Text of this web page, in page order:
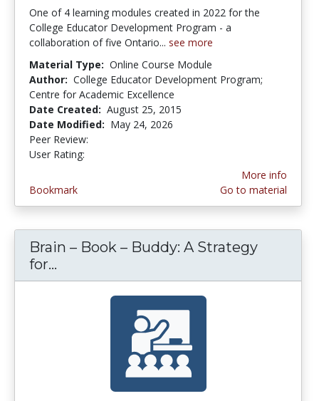
One of 4 learning modules created in 2022 for the
College Educator Development Program - a
collaboration of five Ontario... see more
Material Type: Online Course Module
Author: College Educator Development Program;
Centre for Academic Excellence
Date Created: August 25, 2015
Date Modified: May 24, 2026
Peer Review:
User Rating:
Bookmark
More info
Go to material
Brain – Book – Buddy: A Strategy
for...